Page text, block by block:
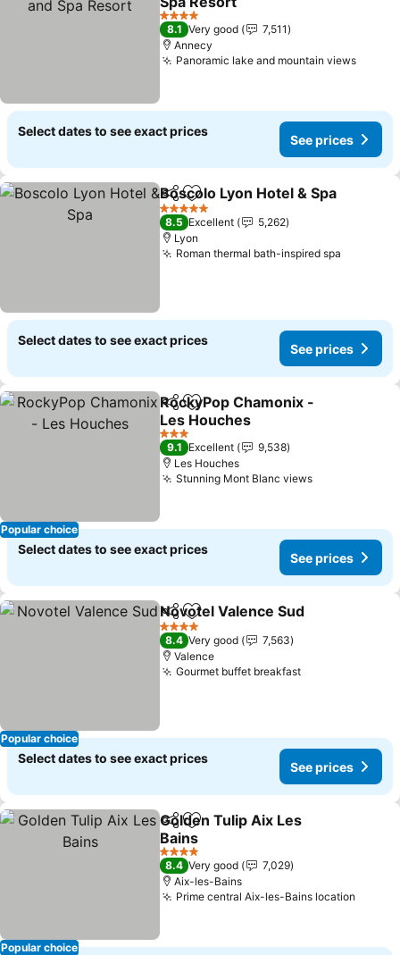
See prices
4 Stars
8.1 Very good
7,511
Annecy
Panoramic lake and mountain viewsSee
Select dates to see exact prices
See prices
ShareAdd to favorites
Boscolo Lyon Hotel & Spa
5 Stars
8.5 Excellent
5,262
Lyon
Roman thermal bath-inspired spa
Select dates to see exact prices
See prices
Popular choice
ShareAdd to favorites
RockyPop Chamonix -
Les Houches
See prices
3 Stars
9.1 Excellent
9,538
Les Houches
Stunning Mont Blanc viewsSee prices
Select dates to see exact prices
See prices
Popular choice
ShareAdd to favorites
Novotel Valence Sud
4 Stars
8.4 Very good
7,563
Valence
Gourmet buffet breakfastSee prices
Select dates to see exact prices
See prices
Popular choice
ShareAdd to favorites
Golden Tulip Aix Les
Bains
See prices
4 Stars
8.4 Very good
7,029
Aix-les-Bains
Prime central Aix-les-Bains location